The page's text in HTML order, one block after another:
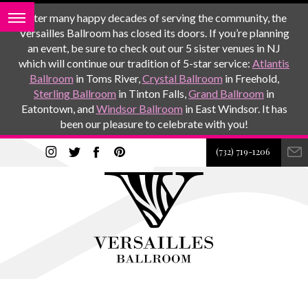
After many happy decades of serving the community, the
Versailles Ballroom has closed its doors. If you’re planning
an event, be sure to check out our 5 sister venues in NJ
which will continue our tradition of 5-star service: Atlantis
Ballroom in Toms River,Crystal Ballroom in Freehold,
Sterling Ballroom in Tinton Falls,Grand Ballroom in
Eatontown, andWindsor Ballroom in East Windsor. It has
been our pleasure to celebrate with you!
(732) 719-1206